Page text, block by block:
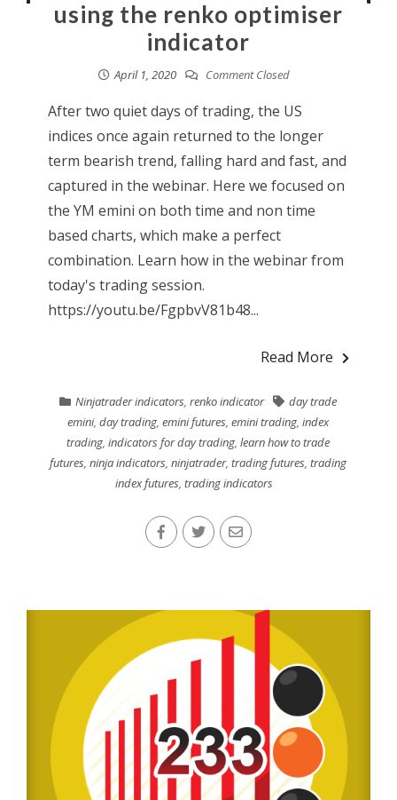
using the renko optimiser
indicator
April 1, 2020 Comment Closed
After two quiet days of trading, the US
indices once again returned to the longer
term bearish trend, falling hard and fast, and
captured in the webinar. Here we focused on
the YM emini on both time and non time
based charts, which make a perfect
combination. Learn how in the webinar from
today's trading session.
https://youtu.be/FgpbvV81b48...
Read More
Ninjatrader indicators,renko indicator
day trade
emini,day trading,emini futures,emini trading,index
trading,indicators for day trading,learn how to trade
futures,ninja indicators,ninjatrader,trading futures,trading
index futures, trading indicators